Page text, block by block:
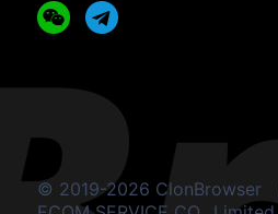
© 2019-2026 ClonBrowser